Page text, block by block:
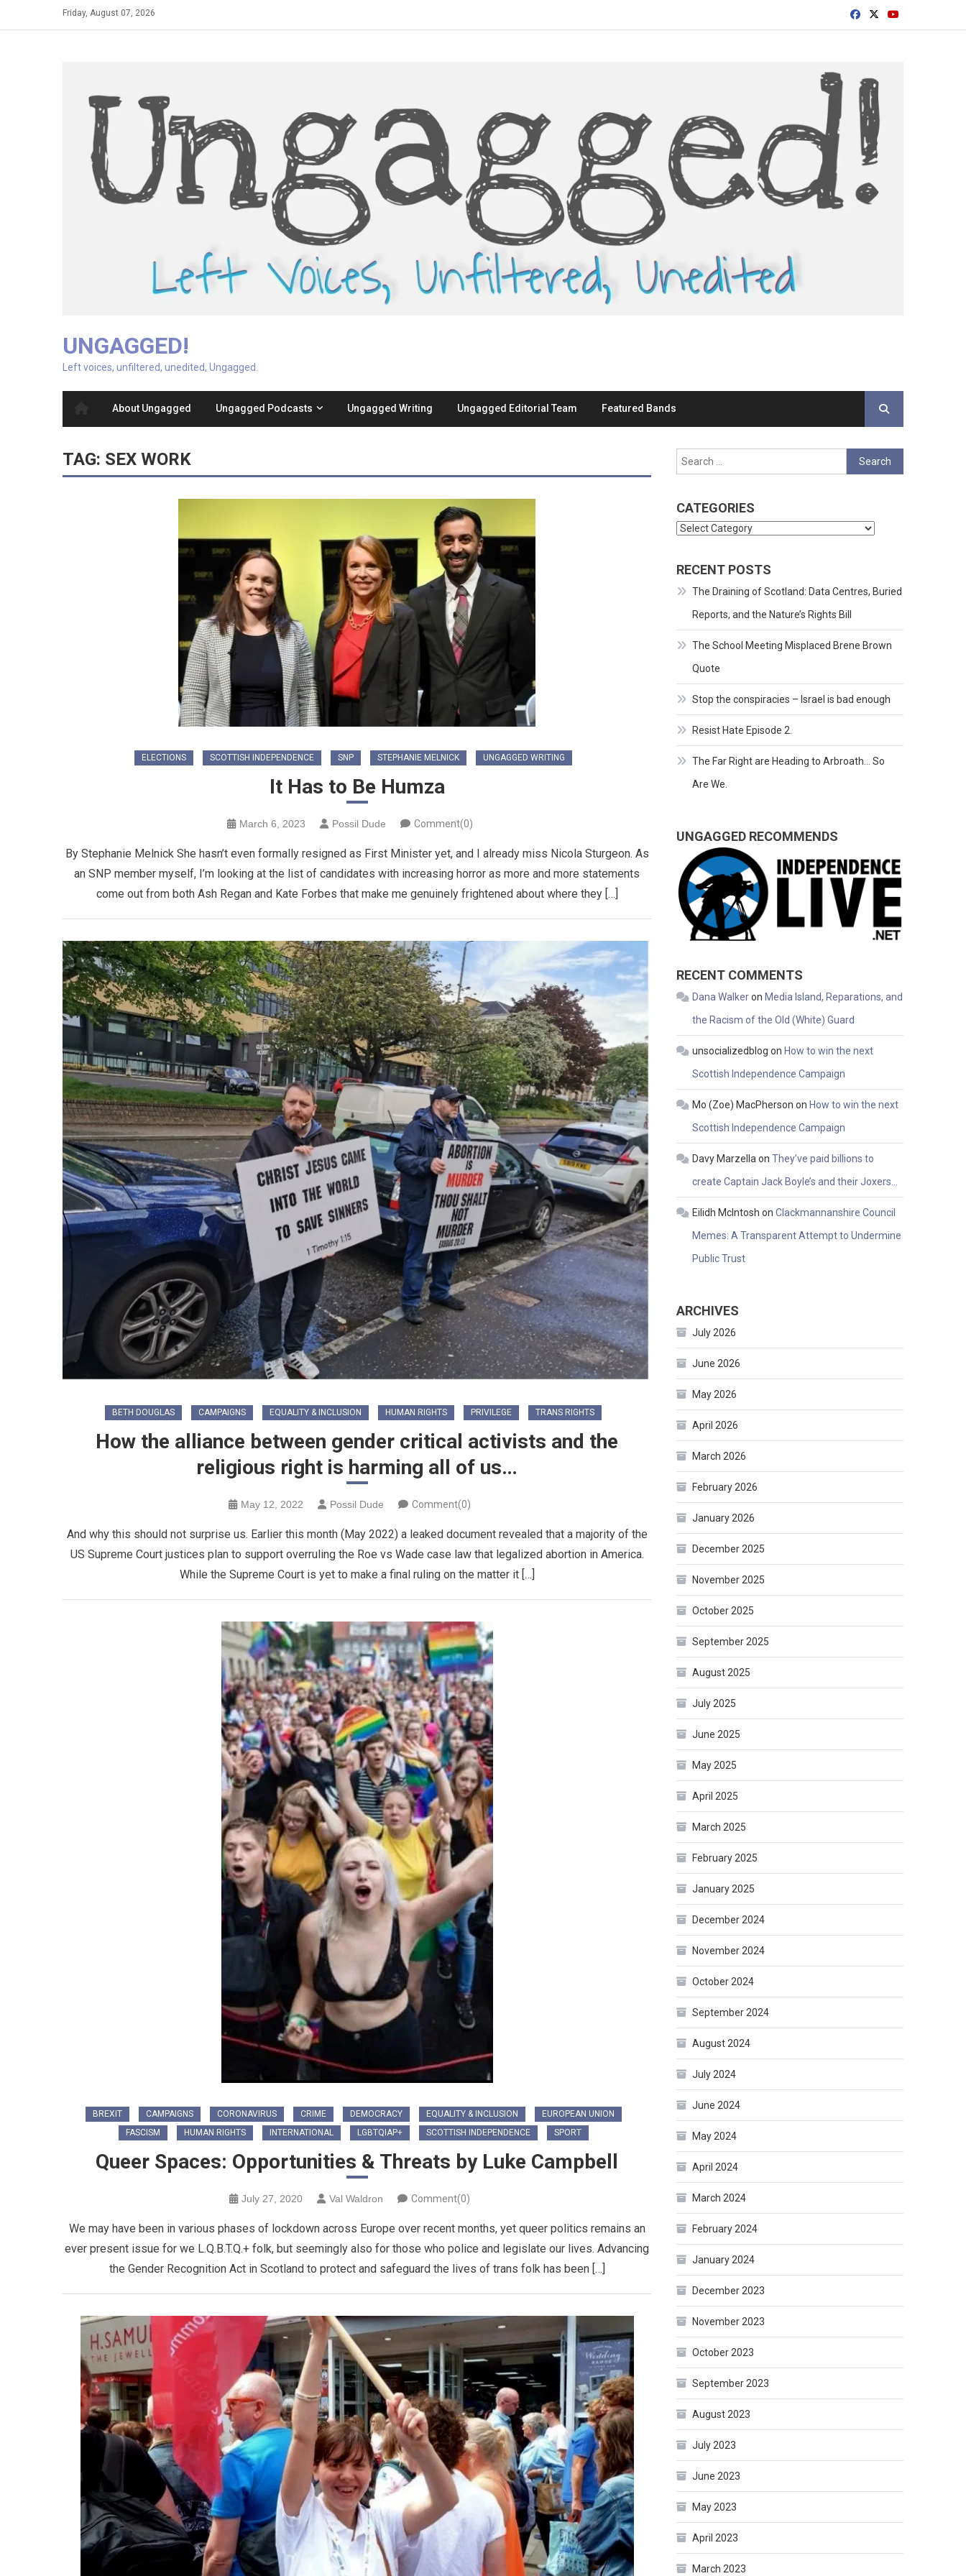
Friday, August 07, 2026
UNGAGGED!
Left voices, unfiltered, unedited, Ungagged.
About Ungagged Ungagged Podcasts Ungagged Writing Ungagged Editorial Team Featured Bands
TAG: SEX WORK
ELECTIONS SCOTTISH INDEPENDENCE SNP STEPHANIE MELNICK UNGAGGED WRITING
It Has to Be Humza
March 6, 2023 Possil Dude Comment(0)
By Stephanie Melnick She hasn’t even formally resigned as First Minister yet, and I already miss Nicola Sturgeon. As
an SNP member myself, I’m looking at the list of candidates with increasing horror as more and more statements
come out from both Ash Regan and Kate Forbes that make me genuinely frightened about where they […]
BETH DOUGLAS CAMPAIGNS EQUALITY & INCLUSION HUMAN RIGHTS PRIVILEGE TRANS RIGHTS
How the alliance between gender critical activists and the
religious right is harming all of us…
May 12, 2022 Possil Dude Comment(0)
And why this should not surprise us. Earlier this month (May 2022) a leaked document revealed that a majority of the
US Supreme Court justices plan to support overruling the Roe vs Wade case law that legalized abortion in America.
While the Supreme Court is yet to make a final ruling on the matter it […]
BREXIT CAMPAIGNS CORONAVIRUS CRIME DEMOCRACY EQUALITY & INCLUSION
EUROPEAN UNION
FASCISM
HUMAN RIGHTS INTERNATIONAL LGBTQIAP+ SCOTTISH INDEPENDENCE SPORT
Queer Spaces: Opportunities & Threats by Luke Campbell
July 27, 2020 Val Waldron Comment(0)
We may have been in various phases of lockdown across Europe over recent months, yet queer politics remains an
ever present issue for we L.Q.B.T.Q.+ folk, but seemingly also for those who police and legislate our lives. Advancing
the Gender Recognition Act in Scotland to protect and safeguard the lives of trans folk has been […]
Search
for:
CATEGORIES
Categories
RECENT POSTS
The Draining of Scotland: Data Centres, Buried
Reports, and the Nature’s Rights Bill
The School Meeting Misplaced Brene Brown
Quote
Stop the conspiracies – Israel is bad enough
Resist Hate Episode 2.
The Far Right are Heading to Arbroath… So
Are We.
UNGAGGED RECOMMENDS
RECENT COMMENTS
Dana Walkeron Media Island, Reparations, and
the Racism of the Old (White) Guard
unsocializedblog on How to win the next
Scottish Independence Campaign
Mo (Zoe) MacPherson on How to win the next
Scottish Independence Campaign
Davy Marzella onThey’ve paid billions to
create Captain Jack Boyle’s and their Joxers…
Eilidh McIntosh onClackmannanshire Council
Memes: A Transparent Attempt to Undermine
Public Trust
ARCHIVES
July 2026
June 2026
May 2026
April 2026
March 2026
February 2026
January 2026
December 2025
November 2025
October 2025
September 2025
August 2025
July 2025
June 2025
May 2025
April 2025
March 2025
February 2025
January 2025
December 2024
November 2024
October 2024
September 2024
August 2024
July 2024
June 2024
May 2024
April 2024
March 2024
February 2024
January 2024
December 2023
November 2023
October 2023
September 2023
August 2023
July 2023
June 2023
May 2023
April 2023
March 2023